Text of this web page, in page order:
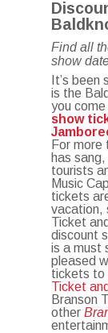
Find all
show
It’s
is the
you
show
For more
has
tourists
Music
tickets
vacation,
Ticket
discount
is a must
pleased
tickets to
Ticket
Branson
other